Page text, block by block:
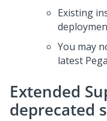
Existing
You may
latest Pega
Extended
deprecated